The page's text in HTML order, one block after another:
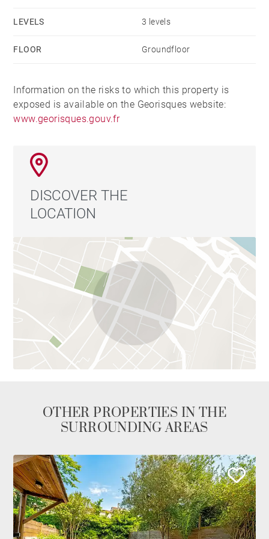
LEVELS 3 levels
FLOOR Groundfloor
Information on the risks to which this property is
exposed is available on the Georisques website:
www.georisques.gouv.fr
DISCOVER THE
LOCATION
OTHER PROPERTIES IN THE
SURROUNDING AREAS